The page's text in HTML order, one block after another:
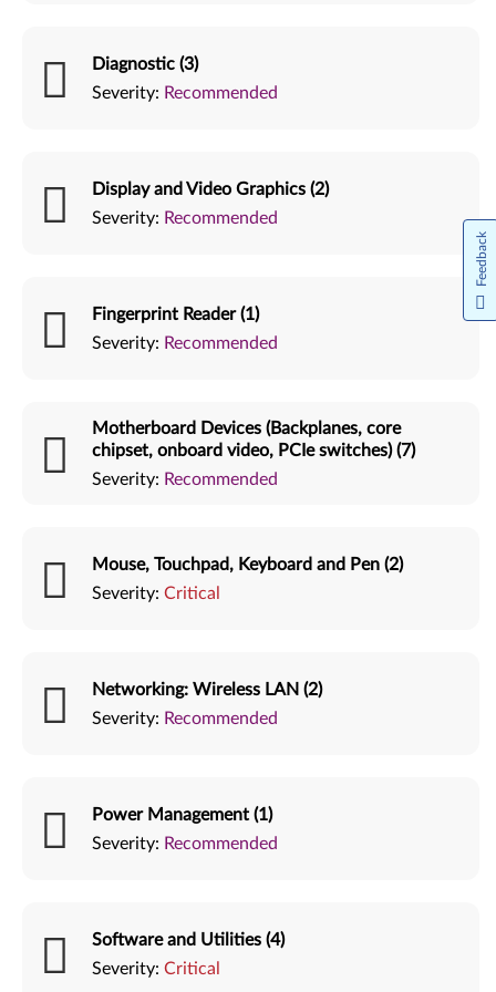
Diagnostic (3)
Severity: Recommended
Display and Video Graphics (2)
Severity: Recommended
Fingerprint Reader (1)
Severity: Recommended
Motherboard Devices (Backplanes, core
chipset, onboard video, PCIe switches) (7)
Severity: Recommended
Mouse, Touchpad, Keyboard and Pen (2)
Severity: Critical
Networking: Wireless LAN (2)
Severity: Recommended
Power Management (1)
Severity: Recommended
Software and Utilities (4)
Severity: Critical
Feedback